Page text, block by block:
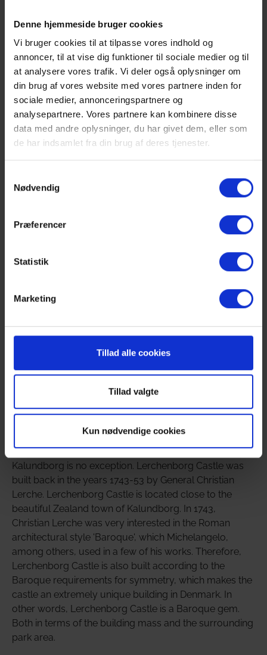
Denne hjemmeside bruger cookies
Vi bruger cookies til at tilpasse vores indhold og
annoncer, til at vise dig funktioner til sociale medier og til
at analysere vores trafik. Vi deler også oplysninger om
din brug af vores website med vores partnere inden for
sociale medier, annonceringspartnere og
analysepartnere. Vores partnere kan kombinere disse
data med andre oplysninger, du har givet dem, eller som
de har indsamlet fra din brug af deres tjenester.
Nødvendig
Præferencer
Statistik
Marketing
Tillad alle cookies
Tillad valgte
Kun nødvendige cookies
Show larger version Show larger version
Although the entire setup, with its location only a five-
minute drive from Copenhagen, is ideal for day
meetings, management seminars, development day
courses, etc., there is the possibility that a smaller part
of the company can stay overnight at the estate, where
there are currently 16 beds in 8 rooms.
TV. At the same time, there is a large fireplace room, a
people in the common areas.
A Baroque gem with a long and proud history
It is not unusual for an estate of Lerchenborg's size to
have a long and proud history, and the estate at
Kalundborg is no exception. Lerchenborg Castle was
built back in the years 1743-53 by General Christian
Lerche. Lerchenborg Castle is located close to the
beautiful Zealand town of Kalundborg. In 1743,
Christian Lerche was very interested in the Roman
architectural style 'Baroque', which Michelangelo,
among others, used in a few of his works. Therefore,
Lerchenborg Castle is also built according to the
Baroque requirements for symmetry, which makes the
castle an extremely unique building in Denmark. In
other words, Lerchenborg Castle is a Baroque gem.
Both in terms of the building mass and the surrounding
park area.